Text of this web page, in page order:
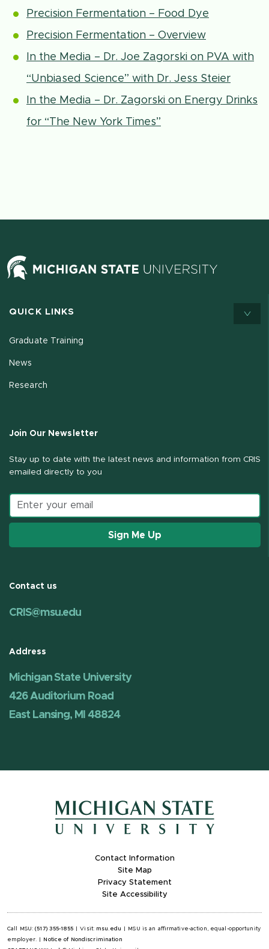
Precision Fermentation – Food Dye
Precision Fermentation – Overview
In the Media – Dr. Joe Zagorski on PVA with
“Unbiased Science” with Dr. Jess Steier
In the Media – Dr. Zagorski on Energy Drinks
for “The New York Times”
QUICK LINKS
Graduate Training
News
Research
Join Our Newsletter
Stay up to date with the latest news and information from CRIS
emailed directly to you
Email address
Sign Me Up
Contact us
CRIS@msu.edu
Address
Michigan State University
426 Auditorium Road
East Lansing, MI 48824
Contact Information
Site Map
Privacy Statement
Site Accessibility
Call MSU:(517) 355-1855 Visit: msu.edu
MSU is an affirmative-action, equal-opportunity
employer.
Notice of Nondiscrimination